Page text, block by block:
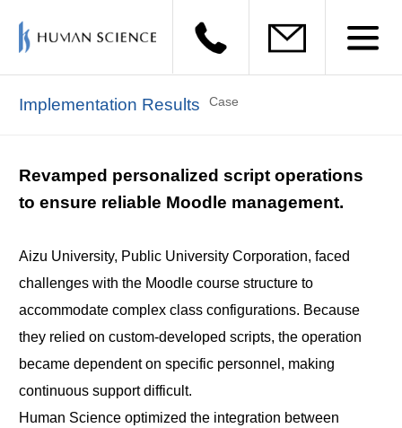
Implementation Results Case
Revamped personalized script operations
to ensure reliable Moodle management.
Aizu University, Public University Corporation, faced
challenges with the Moodle course structure to
accommodate complex class configurations. Because
they relied on custom-developed scripts, the operation
became dependent on specific personnel, making
continuous support difficult.
Human Science optimized the integration between